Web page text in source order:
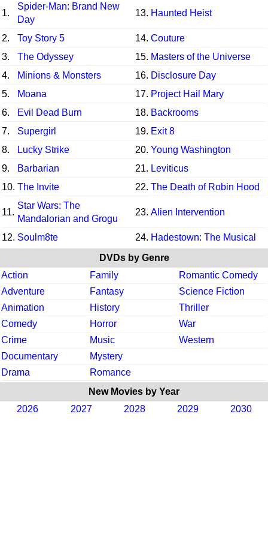
1.
Spider-Man: Brand New
Day
13. Haunted Heist
2. Toy Story 5 14. Couture
3.
The Odyssey 15. Masters of the Universe
4.
Minions & Monsters 16. Disclosure Day
5.
Moana 17. Project Hail Mary
6.
Evil Dead Burn 18. Backrooms
7.
Supergirl 19. Exit 8
8.
Lucky Strike 20. Young Washington
9.
Barbarian 21. Leviticus
10. The Invite 22. The Death of Robin Hood
11.
Star Wars: The
Mandalorian and Grogu
23. Alien Intervention
12. Soulm8te 24. Hadestown: The Musical
DVDs by Genre
Action
Family
Romantic Comedy
Adventure
Fantasy
Science Fiction
Animation
History
Thriller
Comedy
Horror
War
Crime
Music
Western
Documentary
Mystery
Drama
Romance
New Movies by Year
2026
2027 2028 2029 2030